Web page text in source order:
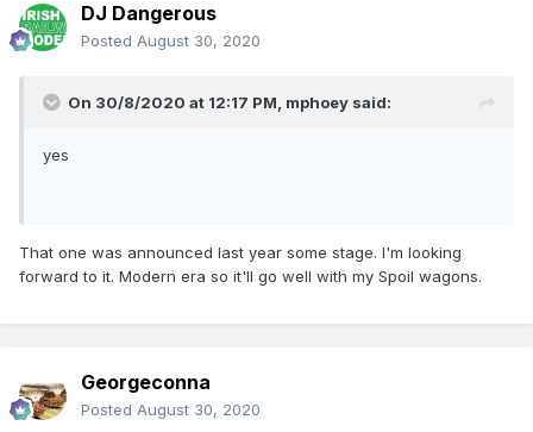
DJ Dangerous
Posted August 30, 2020
On 30/8/2020 at 12:17 PM, mphoey said:
yes
That one was announced last year some stage. I'm looking
forward to it. Modern era so it'll go well with my Spoil wagons.
Georgeconna
Posted August 30, 2020